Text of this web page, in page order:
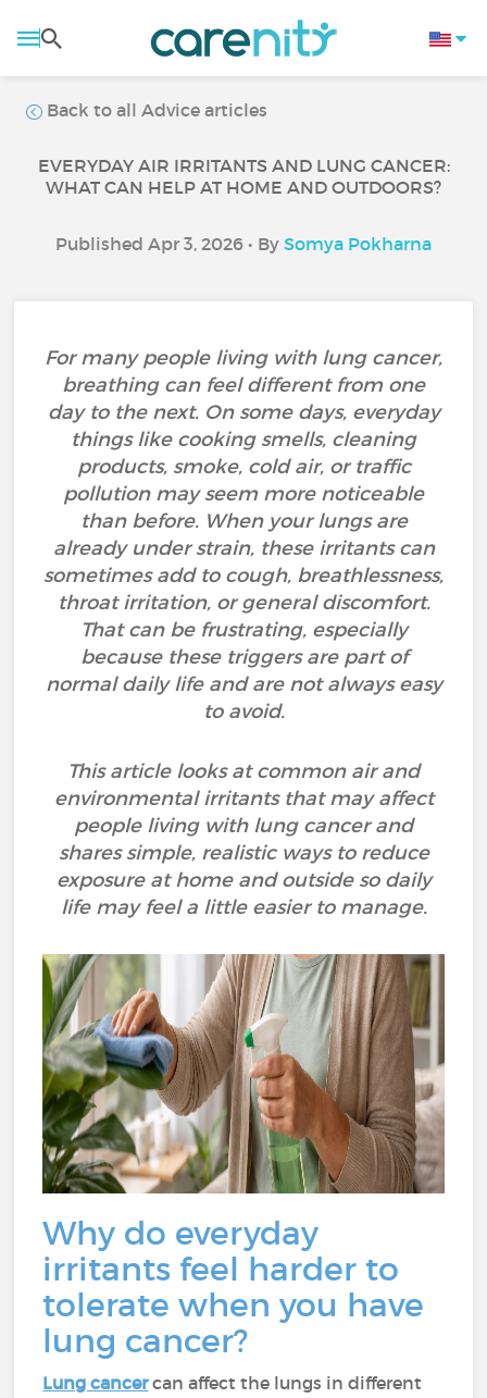
Back to all Advice articles
EVERYDAY AIR IRRITANTS AND LUNG CANCER:
WHAT CAN HELP AT HOME AND OUTDOORS?
Published Apr 3, 2026 • By Somya Pokharna
For many people living with lung cancer,
breathing can feel different from one
day to the next. On some days, everyday
things like cooking smells, cleaning
products, smoke, cold air, or traffic
pollution may seem more noticeable
than before. When your lungs are
already under strain, these irritants can
sometimes add to cough, breathlessness,
throat irritation, or general discomfort.
That can be frustrating, especially
because these triggers are part of
normal daily life and are not always easy
to avoid.
This article looks at common air and
environmental irritants that may affect
people living with lung cancer and
shares simple, realistic ways to reduce
exposure at home and outside so daily
life may feel a little easier to manage.
Why do everyday
irritants feel harder to
tolerate when you have
lung cancer?
Lung cancercan affect the lungs in different